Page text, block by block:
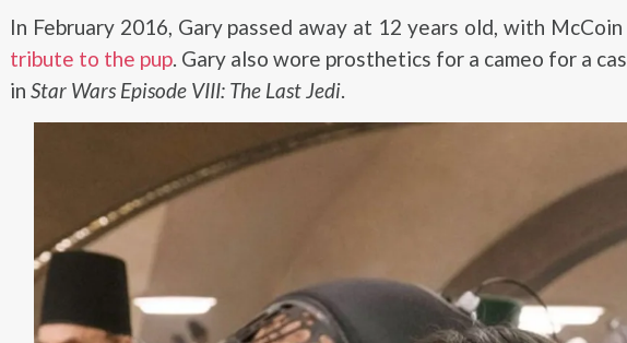
In February 2016, Gary passed away at 12 years old, with McCoin
tribute to the pup. Gary also wore prosthetics for a cameo for a
in Star Wars Episode VIII: The Last Jedi.